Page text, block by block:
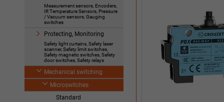
Measurement sensors, Encoders,
IR Temperature Sensors, Pressure
/ Vacuum sensors, Gauging
switches
Protecting, Monitoring
Safety light curtains, Safety laser
scanner, Safety limit switches,
Safety magnetic switches, Safety
door switches, Safety relays
Mechanical switching
Microswitches
Standard